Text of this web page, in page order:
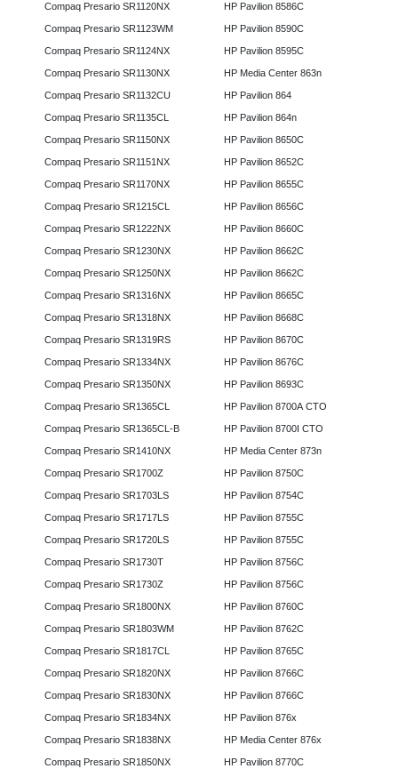
Compaq Presario SR1120NX
Compaq Presario SR1123WM
Compaq Presario SR1124NX
Compaq Presario SR1130NX
Compaq Presario SR1132CU
Compaq Presario SR1135CL
Compaq Presario SR1150NX
Compaq Presario SR1151NX
Compaq Presario SR1170NX
Compaq Presario SR1215CL
Compaq Presario SR1222NX
Compaq Presario SR1230NX
Compaq Presario SR1250NX
Compaq Presario SR1316NX
Compaq Presario SR1318NX
Compaq Presario SR1319RS
Compaq Presario SR1334NX
Compaq Presario SR1350NX
Compaq Presario SR1365CL
Compaq Presario SR1365CL-B
Compaq Presario SR1410NX
Compaq Presario SR1700Z
Compaq Presario SR1703LS
Compaq Presario SR1717LS
Compaq Presario SR1720LS
Compaq Presario SR1730T
Compaq Presario SR1730Z
Compaq Presario SR1800NX
Compaq Presario SR1803WM
Compaq Presario SR1817CL
Compaq Presario SR1820NX
Compaq Presario SR1830NX
Compaq Presario SR1834NX
Compaq Presario SR1838NX
Compaq Presario SR1850NX
HP Pavilion 8586C
HP Pavilion 8590C
HP Pavilion 8595C
HP Media Center 863n
HP Pavilion 864
HP Pavilion 864n
HP Pavilion 8650C
HP Pavilion 8652C
HP Pavilion 8655C
HP Pavilion 8656C
HP Pavilion 8660C
HP Pavilion 8662C
HP Pavilion 8662C
HP Pavilion 8665C
HP Pavilion 8668C
HP Pavilion 8670C
HP Pavilion 8676C
HP Pavilion 8693C
HP Pavilion 8700A CTO
HP Pavilion 8700I CTO
HP Media Center 873n
HP Pavilion 8750C
HP Pavilion 8754C
HP Pavilion 8755C
HP Pavilion 8755C
HP Pavilion 8756C
HP Pavilion 8756C
HP Pavilion 8760C
HP Pavilion 8762C
HP Pavilion 8765C
HP Pavilion 8766C
HP Pavilion 8766C
HP Pavilion 876x
HP Media Center 876x
HP Pavilion 8770C